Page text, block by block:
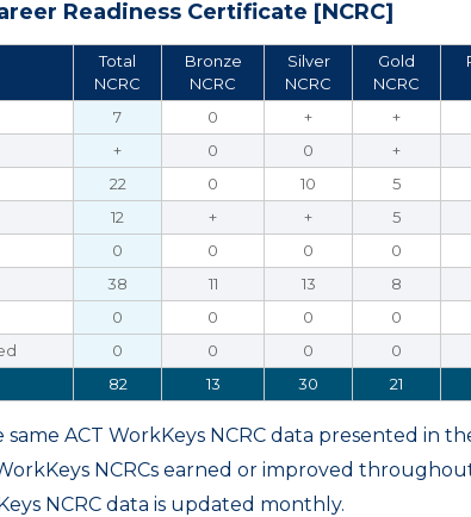
Readiness Certificate [NCRC]
Total
NCRC
Bronze
NCRC
Silver
NCRC
Gold
NCRC
7 0 + +
+ 0 0 +
22 0 10 5
12 + + 5
0 0 0 0
38 11 13 8
0 0 0 0
0 0 0 0
82 13 30 21
ACT WorkKeys NCRC data presented in
NCRCs earned or improved
NCRC data is updated monthly.